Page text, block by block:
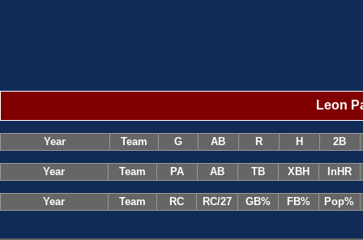
Leon
Year Team G AB R H 2B
Year Team PA AB TB XBH InHR
Year Team RC RC/27 GB% FB% Pop%